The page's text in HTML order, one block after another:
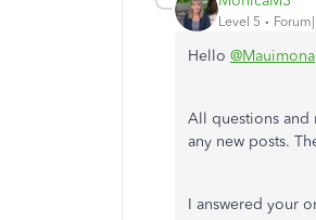
Level 5
Hello @Mauimona
All questions and
any new posts.
I answered your